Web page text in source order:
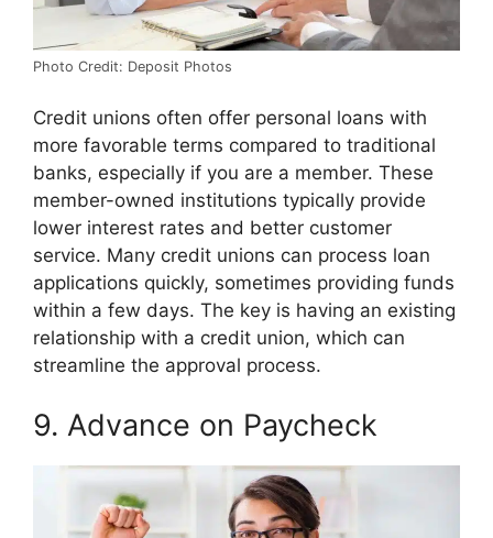
Photo Credit: Deposit Photos
Credit unions often offer personal loans with
more favorable terms compared to traditional
banks, especially if you are a member. These
member-owned institutions typically provide
lower interest rates and better customer
service. Many credit unions can process loan
applications quickly, sometimes providing funds
within a few days. The key is having an existing
relationship with a credit union, which can
streamline the approval process.
9. Advance on Paycheck